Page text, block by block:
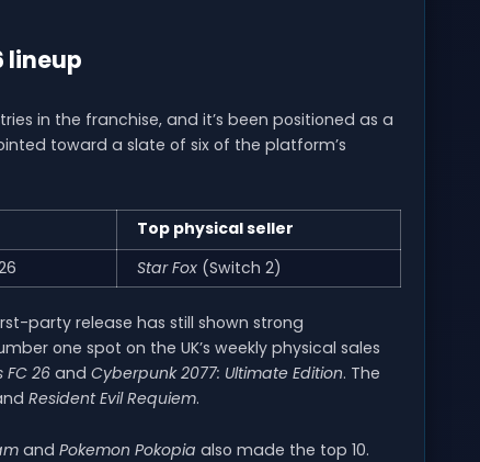
lineup
in the franchise, and it’s been positioned as a
toward a slate of six of the platform’s
Top physical seller
Star Fox (Switch 2)
party release has still shown strong
one spot on the UK’s weekly physical sales
FC 26 and Cyberpunk 2077: Ultimate Edition. The
Resident Evil Requiem.
and Pokemon Pokopia also made the top 10.